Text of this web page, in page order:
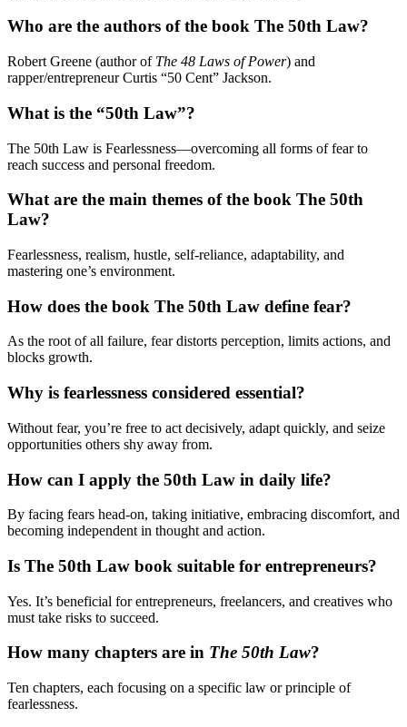
Who are the authors of the book The 50th Law?
Robert Greene (author of The 48 Laws of Power) and
rapper/entrepreneur Curtis “50 Cent” Jackson.
What is the “50th Law”?
The 50th Law is Fearlessness—overcoming all forms of fear to
reach success and personal freedom.
What are the main themes of the book The 50th
Law?
Fearlessness, realism, hustle, self-reliance, adaptability, and
mastering one’s environment.
How does the book The 50th Law define fear?
As the root of all failure, fear distorts perception, limits actions, and
blocks growth.
Why is fearlessness considered essential?
Without fear, you’re free to act decisively, adapt quickly, and seize
opportunities others shy away from.
How can I apply the 50th Law in daily life?
By facing fears head-on, taking initiative, embracing discomfort, and
becoming independent in thought and action.
Is The 50th Law book suitable for entrepreneurs?
Yes. It’s beneficial for entrepreneurs, freelancers, and creatives who
must take risks to succeed.
How many chapters are in The 50th Law?
Ten chapters, each focusing on a specific law or principle of
fearlessness.